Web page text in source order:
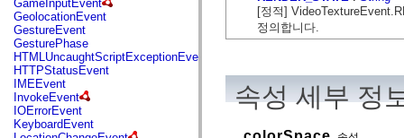
flash.permissions
flash.printing
flash.profiler
flash.sampler
flash.security
flash.sensors
flash.system
flash.text
flash.text.engine
flash.text.ime
GameInputEvent
GeolocationEvent
GestureEvent
GesturePhase
HTMLUncaughtScriptExceptionEvent
HTTPStatusEvent
IMEEvent
InvokeEvent
IOErrorEvent
KeyboardEvent
[정적]
정의합니다.
속성 세부 정